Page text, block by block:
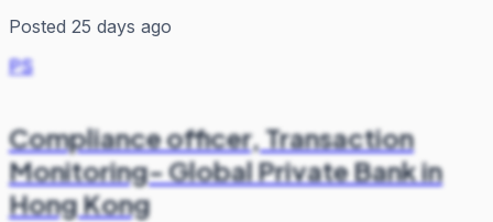
Posted 25 days ago
PS
Compliance officer, Transaction
Monitoring- Global Private Bank in
Hong Kong